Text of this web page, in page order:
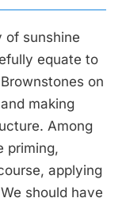
of sunshine
equate to
on
making
Among
priming,
applying
should have